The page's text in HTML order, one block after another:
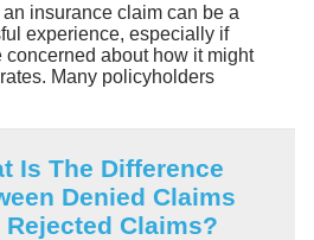
insurance claim can be a
experience, especially if
concerned about how it might
Many policyholders
Is The Difference
Denied Claims
Rejected Claims?